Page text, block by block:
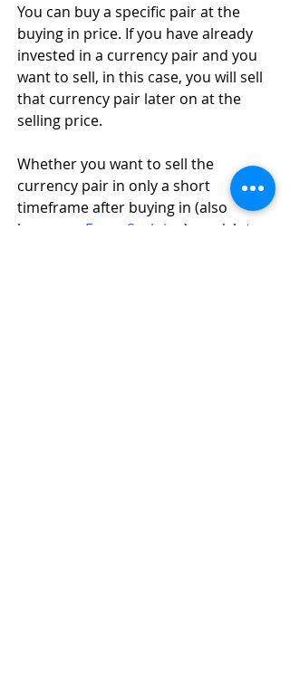
You can buy a specific pair at the
buying in price. If you have already
invested in a currency pair and you
want to sell, in this case, you will sell
that currency pair later on at the
selling price.
Whether you want to sell the
currency pair in only a short
timeframe after buying in (also
known as Forex Scalping ) or wish to